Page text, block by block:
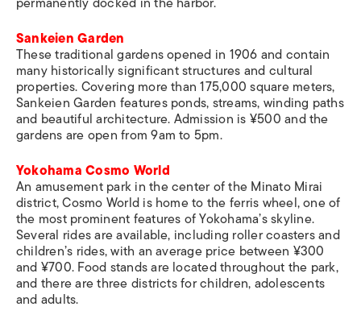
Sankeien Garden
These traditional gardens opened in 1906 and contain
many historically significant structures and cultural
properties. Covering more than 175,000 square meters,
Sankeien Garden features ponds, streams, winding paths
and beautiful architecture. Admission is ¥500 and the
gardens are open from 9am to 5pm.
Yokohama Cosmo World
An amusement park in the center of the Minato Mirai
district, Cosmo World is home to the ferris wheel, one of
the most prominent features of Yokohama’s skyline.
Several rides are available, including roller coasters and
children’s rides, with an average price between ¥300
and ¥700. Food stands are located throughout the park,
and there are three districts for children, adolescents
and adults.